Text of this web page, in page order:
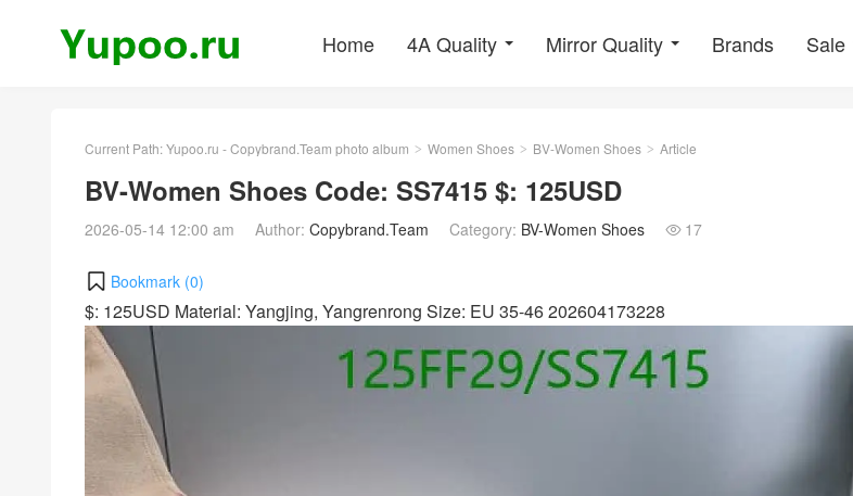
Home 4A Quality Mirror Quality Brands Sale
Current Path:Yupoo.ru - Copybrand.Team photo album > Women Shoes > BV-Women Shoes > Article
BV-Women Shoes Code: SS7415 $: 125USD
2026-05-14 12:00 am Author: Copybrand.Team Category: BV-Women Shoes  17
Bookmark (0)
$: 125USD Material: Yangjing, Yangrenrong Size: EU 35-46 202604173228